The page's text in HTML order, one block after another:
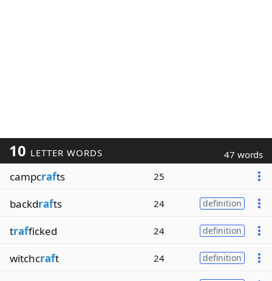
10 LETTER WORDS 47 words
campcrafts 25
backdrafts 24 definition
trafficked 24 definition
witchcraft 24 definition